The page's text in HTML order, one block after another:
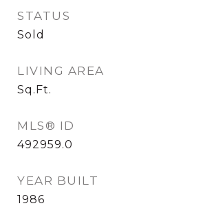
STATUS
Sold
LIVING AREA
Sq.Ft.
MLS® ID
492959.0
YEAR BUILT
1986